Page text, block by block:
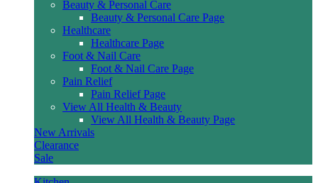
Beauty & Personal Care
Beauty & Personal Care Page
Healthcare
Healthcare Page
Foot & Nail Care
Foot & Nail Care Page
Pain Relief
Pain Relief Page
View All Health & Beauty
View All Health & Beauty Page
New Arrivals
Clearance
Sale